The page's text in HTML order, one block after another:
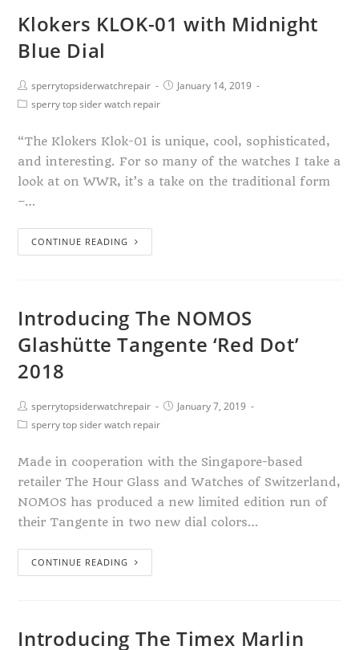
Klokers KLOK-01 with Midnight
Blue Dial
sperrytopsiderwatchrepair
January 14, 2019
sperry top sider watch repair
“The Klokers Klok-01 is unique, cool, sophisticated,
and interesting. For so many of the watches I take a
look at on WWR, it’s a take on the traditional form
–…
CONTINUE READING
Introducing The NOMOS
Glashütte Tangente ‘Red Dot’
2018
sperrytopsiderwatchrepair
January 7, 2019
sperry top sider watch repair
Made in cooperation with the Singapore-based
retailer The Hour Glass and Watches of Switzerland,
NOMOS has produced a new limited edition run of
their Tangente in two new dial colors…
CONTINUE READING
Introducing The Timex Marlin